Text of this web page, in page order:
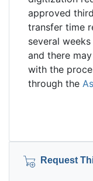
approved
transfer time
several
and there
with the
through the
Request